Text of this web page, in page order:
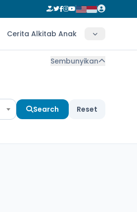
Cerita Alkitab Anak
Sembunyikan
Search Reset